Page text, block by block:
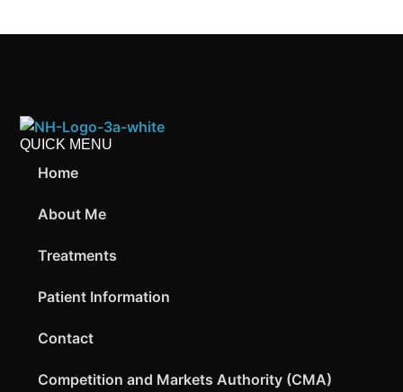
QUICK MENU
Home
About Me
Treatments
Patient Information
Contact
Competition and Markets Authority (CMA)